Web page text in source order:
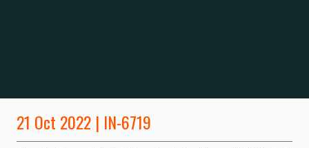
21 Oct 2022 | IN-6719